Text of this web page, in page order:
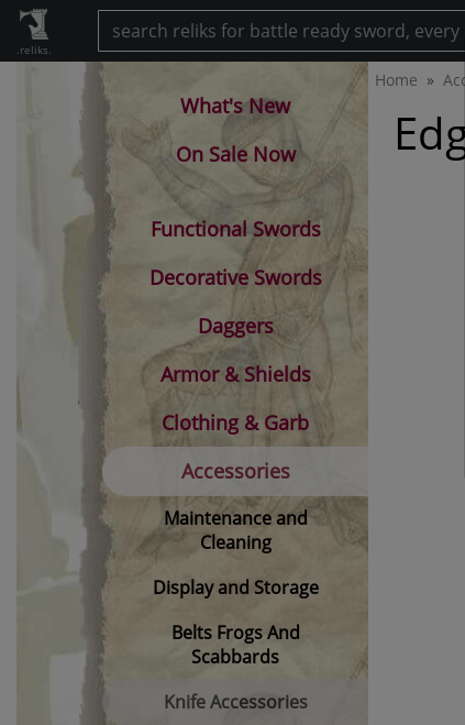
.reliks.
Home
What's New
On Sale Now
Functional Swords
Decorative Swords
Daggers
Armor & Shields
Clothing & Garb
Accessories
Maintenance and
Cleaning
Display and Storage
Belts Frogs And
Scabbards
Knife Accessories